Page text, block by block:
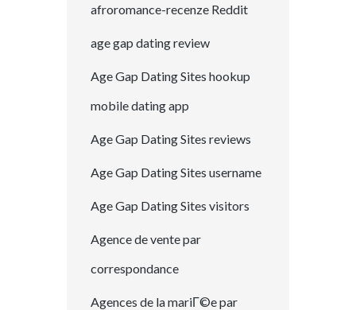
afroromance-recenze Reddit
age gap dating review
Age Gap Dating Sites hookup
mobile dating app
Age Gap Dating Sites reviews
Age Gap Dating Sites username
Age Gap Dating Sites visitors
Agence de vente par
correspondance
Agences de la mariГ©e par